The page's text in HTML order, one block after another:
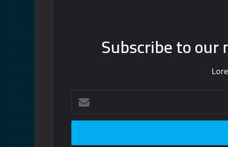
Subscribe to
your
Email